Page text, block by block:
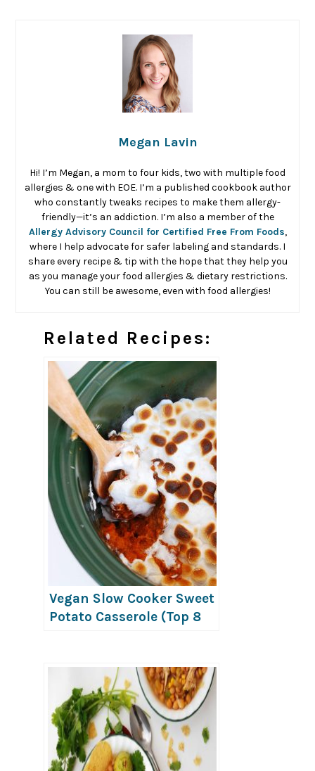
Megan Lavin
Hi! I’m Megan, a mom to four kids, two with multiple food
allergies & one with EOE. I’m a published cookbook author
who constantly tweaks recipes to make them allergy-
friendly—it’s an addiction. I’m also a member of the
Allergy Advisory Council for Certified Free From Foods,
where I help advocate for safer labeling and standards. I
share every recipe & tip with the hope that they help you
as you manage your food allergies & dietary restrictions.
You can still be awesome, even with food allergies!
Related Recipes:
Vegan Slow Cooker Sweet
Potato Casserole (Top 8